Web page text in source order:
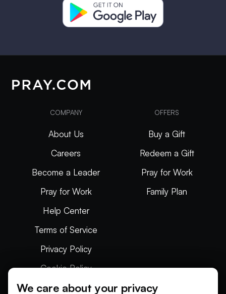
COMPANY
About Us
Careers
Become a Leader
Pray for Work
Help Center
Terms of Service
Privacy Policy
Cookie Policy
Articles
OFFERS
Buy a Gift
Redeem a Gift
Pray for Work
Family Plan
We care about your privacy